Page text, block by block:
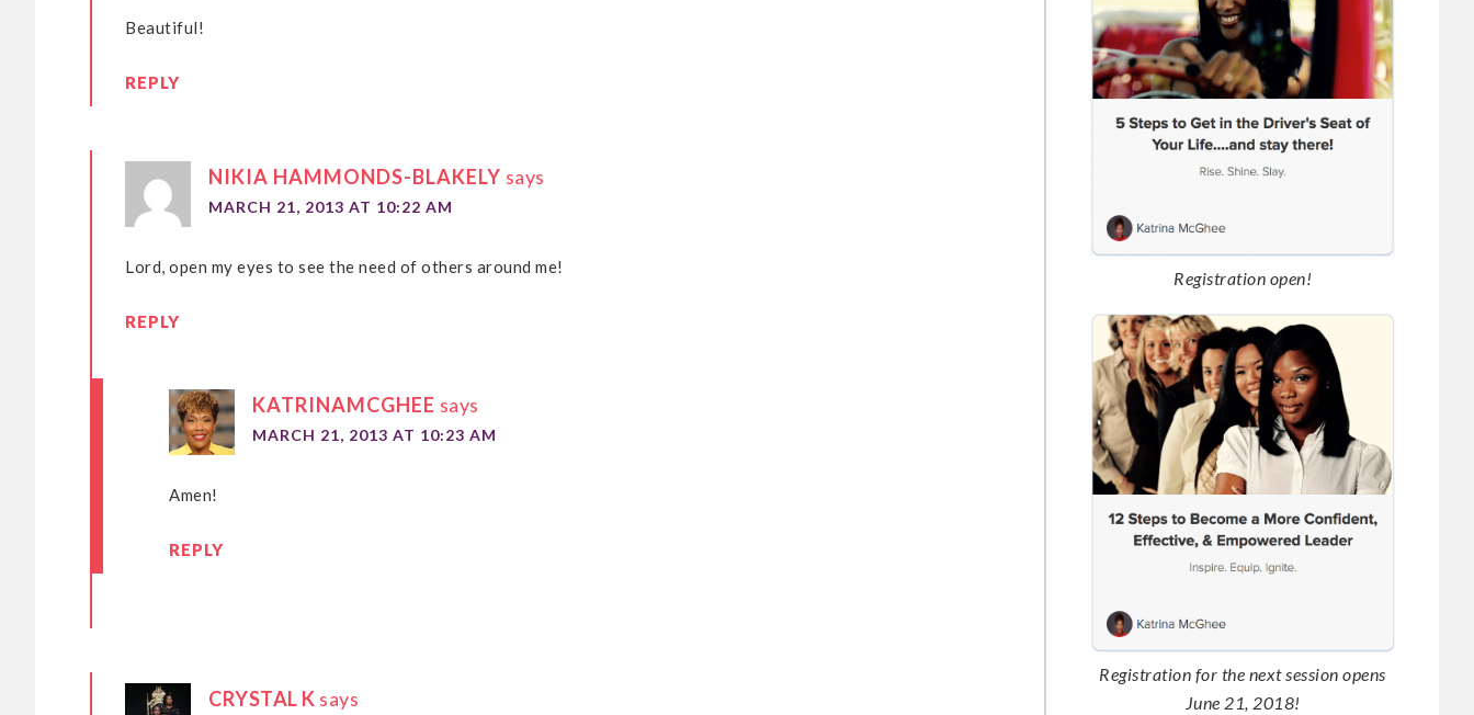
Beautiful!
REPLY
NIKIA HAMMONDS-BLAKELY says
MARCH 21, 2013 AT 10:22 AM
Lord, open my eyes to see the need of others around me!
REPLY
KATRINAMCGHEE says
MARCH 21, 2013 AT 10:23 AM
Amen!
REPLY
CRYSTAL K says
Registration open!
Registration for the next session opens
June 21, 2018!